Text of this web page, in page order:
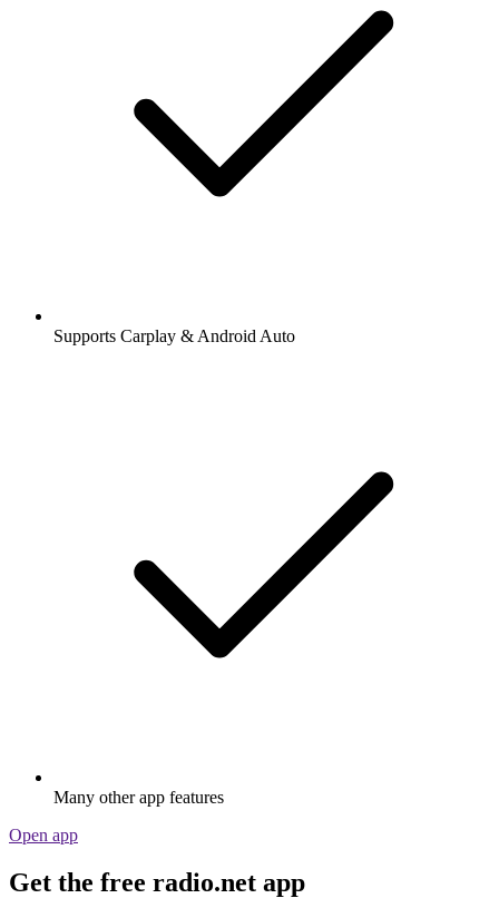
Supports Carplay & Android Auto
Many other app features
Open app
Get the free radio.net app